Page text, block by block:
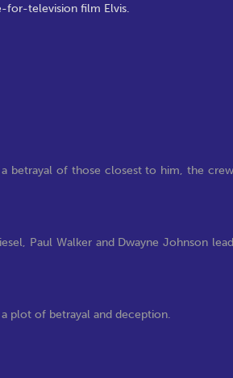
for-television film Elvis.
betrayal of those closest to him, the crew
Paul Walker and Dwayne Johnson lead
plot of betrayal and deception.